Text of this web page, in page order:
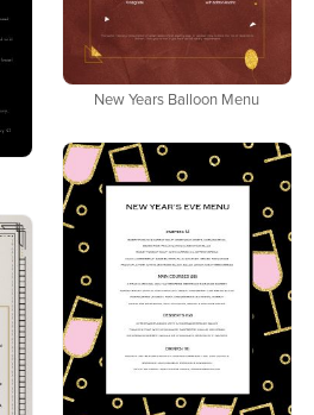
New Years Balloon Menu